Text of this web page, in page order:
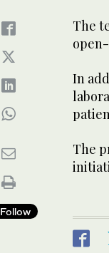
Follow
The
In
The